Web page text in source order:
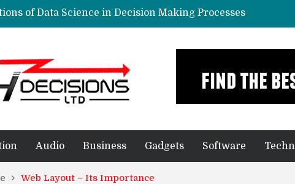
of Data Science in Decision Making Processes
of Machine Learning in Predictive Analytics Systems
Management Software Application – Companies of any size
Audio Business Gadgets Software
Web Layout – Its Importance